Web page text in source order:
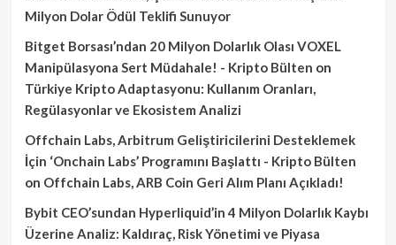
Milyon Dolar Ödül Teklifi Sunuyor
Bitget Borsası’ndan 20 Milyon Dolarlık Olası VOXEL
Manipülasyona Sert Müdahale! - Kripto Bülten on
Türkiye Kripto Adaptasyonu: Kullanım Oranları,
Regülasyonlar ve Ekosistem Analizi
Offchain Labs, Arbitrum Geliştiricilerini Desteklemek
İçin ‘Onchain Labs’ Programını Başlattı - Kripto Bülten
on Offchain Labs, ARB Coin Geri Alım Planı Açıkladı!
Bybit CEO’sundan Hyperliquid’in 4 Milyon Dolarlık Kaybı
Üzerine Analiz: Kaldıraç, Risk Yönetimi ve Piyasa